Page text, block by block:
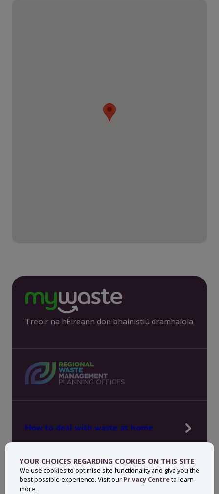
YOUR CHOICES REGARDING COOKIES ON THIS SITE
We use cookies to optimise site functionality and give you the
best possible experience. Visit our Privacy Centreto learn
more.
Treoir na hÉireann don bhainistiú dramhaíola
How to deal with waste at home
News, press and events
About MyWaste